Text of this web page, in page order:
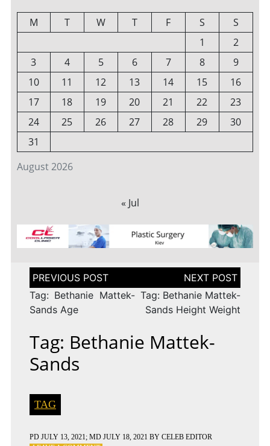
August 2026
M T W T F S
S
1
2
3
4 5 6 7 8
9
10
11 12 13 14 15
16
17
18 19 20 21 22
23
24
25 26 27 28 29
30
31
« Jul
Post
navigation
Tag: Bethanie Mattek-
Sands Age
Tag: Bethanie Mattek-
Sands Height Weight
Tag: Bethanie Mattek-
Sands
TAG
PD JULY 13, 2021; MD JULY 18, 2021 BY CELEB EDITOR